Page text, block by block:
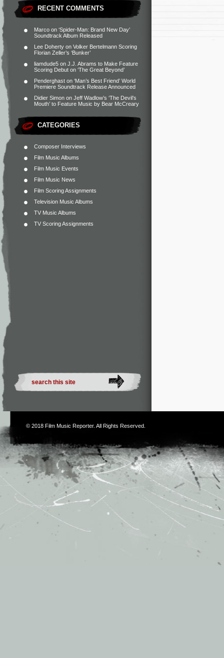
RECENT COMMENTS
Marco on ‘Spider-Man: Brand New Day’
Soundtrack Album Released
Lee Doherty on Volker Bertelmann Scoring
Florian Zeller’s ‘Bunker’
liamdude5 on J.J. Abrams to Make Feature
Scoring Debut on ‘The Great Beyond’
Penderghast on ‘Man’s Best Friend’ World
Premiere Soundtrack Release Announced
Didier Simon on Jeff Wadlow’s ‘The Devil’s
Mouth’ to Feature Music by Bear McCreary
CATEGORIES
Composer Interviews
Film Music Albums
Film Music Events
Film Music News
Film Scoring Assignments
Television Music Albums
TV Music Albums
TV Scoring Assignments
© 2018 Film Music Reporter. All Rights Reserved.